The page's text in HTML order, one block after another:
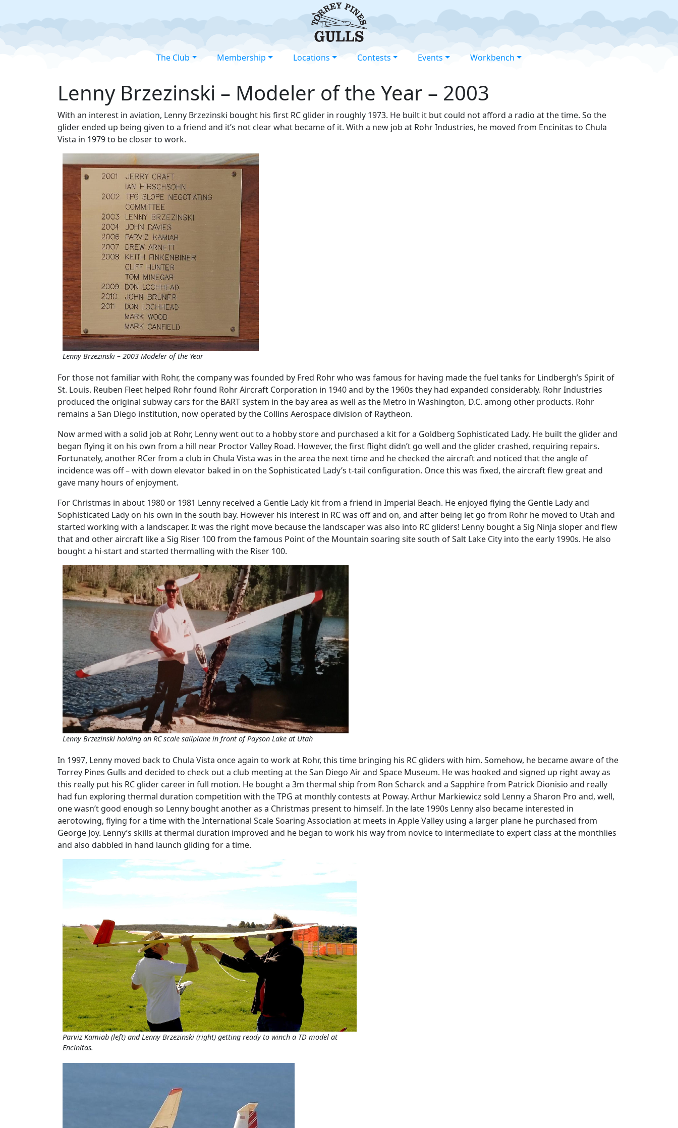
The Club Membership Locations Contests Events Workbench
Lenny Brzezinski – Modeler of the Year – 2003
With an interest in aviation, Lenny Brzezinski bought his first RC glider in roughly 1973. He built it but could not afford a radio at the time. So the
glider ended up being given to a friend and it’s not clear what became of it. With a new job at Rohr Industries, he moved from Encinitas to Chula
Vista in 1979 to be closer to work.
Lenny Brzezinski – 2003 Modeler of the Year
For those not familiar with Rohr, the company was founded by Fred Rohr who was famous for having made the fuel tanks for Lindbergh’s Spirit of
St. Louis. Reuben Fleet helped Rohr found Rohr Aircraft Corporation in 1940 and by the 1960s they had expanded considerably. Rohr Industries
produced the original subway cars for the BART system in the bay area as well as the Metro in Washington, D.C. among other products. Rohr
remains a San Diego institution, now operated by the Collins Aerospace division of Raytheon.
Now armed with a solid job at Rohr, Lenny went out to a hobby store and purchased a kit for a Goldberg Sophisticated Lady. He built the glider and
began flying it on his own from a hill near Proctor Valley Road. However, the first flight didn’t go well and the glider crashed, requiring repairs.
Fortunately, another RCer from a club in Chula Vista was in the area the next time and he checked the aircraft and noticed that the angle of
incidence was off – with down elevator baked in on the Sophisticated Lady’s t-tail configuration. Once this was fixed, the aircraft flew great and
gave many hours of enjoyment.
For Christmas in about 1980 or 1981 Lenny received a Gentle Lady kit from a friend in Imperial Beach. He enjoyed flying the Gentle Lady and
Sophisticated Lady on his own in the south bay. However his interest in RC was off and on, and after being let go from Rohr he moved to Utah and
started working with a landscaper. It was the right move because the landscaper was also into RC gliders! Lenny bought a Sig Ninja sloper and flew
that and other aircraft like a Sig Riser 100 from the famous Point of the Mountain soaring site south of Salt Lake City into the early 1990s. He also
bought a hi-start and started thermalling with the Riser 100.
Lenny Brzezinski holding an RC scale sailplane in front of Payson Lake at Utah
In 1997, Lenny moved back to Chula Vista once again to work at Rohr, this time bringing his RC gliders with him. Somehow, he became aware of the
Torrey Pines Gulls and decided to check out a club meeting at the San Diego Air and Space Museum. He was hooked and signed up right away as
this really put his RC glider career in full motion. He bought a 3m thermal ship from Ron Scharck and a Sapphire from Patrick Dionisio and really
had fun exploring thermal duration competition with the TPG at monthly contests at Poway. Arthur Markiewicz sold Lenny a Sharon Pro and, well,
one wasn’t good enough so Lenny bought another as a Christmas present to himself. In the late 1990s Lenny also became interested in
aerotowing, flying for a time with the International Scale Soaring Association at meets in Apple Valley using a larger plane he purchased from
George Joy. Lenny’s skills at thermal duration improved and he began to work his way from novice to intermediate to expert class at the monthlies
and also dabbled in hand launch gliding for a time.
Parviz Kamiab (left) and Lenny Brzezinski (right) getting ready to winch a TD model at
Encinitas.